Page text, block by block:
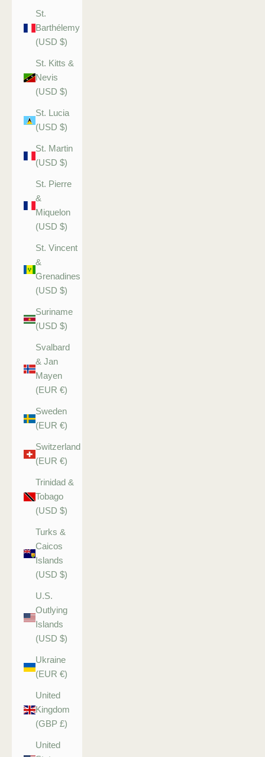
St.
Barthélemy
(USD $)
St. Kitts &
Nevis
(USD $)
St. Lucia
(USD $)
St. Martin
(USD $)
St. Pierre
&
Miquelon
(USD $)
St. Vincent
&
Grenadines
(USD $)
Suriname
(USD $)
Svalbard
& Jan
Mayen
(EUR €)
Sweden
(EUR €)
Switzerland
(EUR €)
Trinidad &
Tobago
(USD $)
Turks &
Caicos
Islands
(USD $)
U.S.
Outlying
Islands
(USD $)
Ukraine
(EUR €)
United
Kingdom
(GBP £)
United